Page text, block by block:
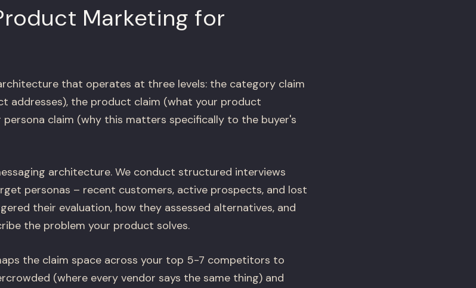
Marketing for
that operates at three levels: the category claim
addresses), the product claim (what your product
persona claim (why this matters specifically to the buyer's
architecture. We conduct structured interviews
personas – recent customers, active prospects, and lost
their evaluation, how they assessed alternatives, and
the problem your product solves.
the claim space across your top 5-7 competitors to
(where every vendor says the same thing) and